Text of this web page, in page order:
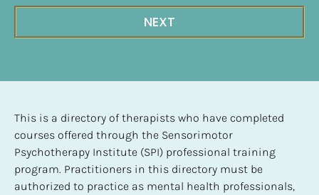
NEXT
This is a directory of therapists who have completed
courses offered through the Sensorimotor
Psychotherapy Institute (SPI) professional training
program. Practitioners in this directory must be
authorized to practice as mental health professionals,